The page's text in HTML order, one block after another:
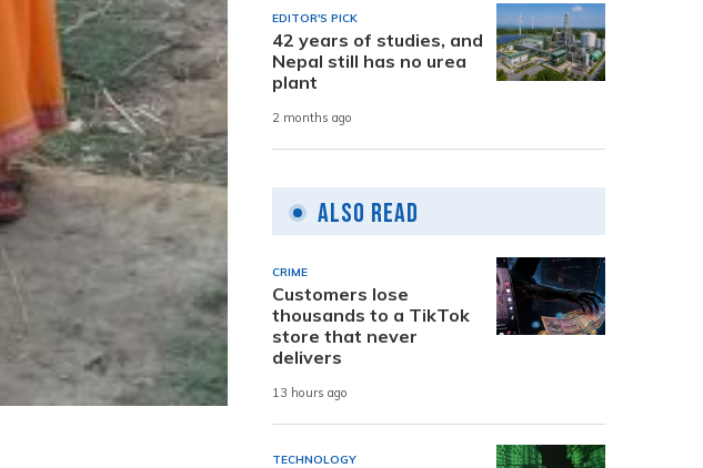
EDITOR'S PICK
42 years of studies, and
Nepal still has no urea
plant
2 months ago
Also Read
CRIME
Customers lose
thousands to a TikTok
store that never
delivers
13 hours ago
TECHNOLOGY